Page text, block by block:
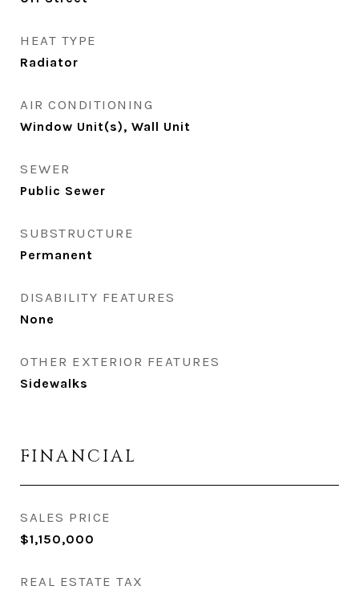
HEAT TYPE
Radiator
AIR CONDITIONING
Window Unit(s), Wall Unit
SEWER
Public Sewer
SUBSTRUCTURE
Permanent
DISABILITY FEATURES
None
OTHER EXTERIOR FEATURES
Sidewalks
FINANCIAL
SALES PRICE
$1,150,000
REAL ESTATE TAX